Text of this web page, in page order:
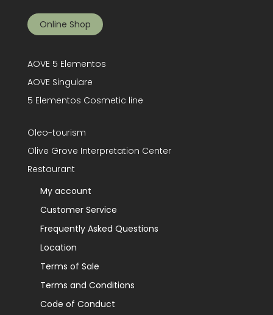
Online Shop
AOVE 5 Elementos
AOVE Singulare
5 Elementos Cosmetic line
Oleo-tourism
Olive Grove Interpretation Center
Restaurant
My account
Customer Service
Frequently Asked Questions
Location
Terms of Sale
Terms and Conditions
Code of Conduct